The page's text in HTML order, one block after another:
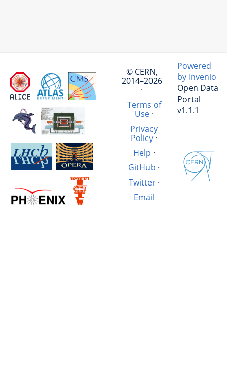
© CERN,
2014–2026
·
Terms of
Use·
Privacy
Policy·
Help ·
GitHub ·
Twitter·
Email
Powered
by Invenio
Open Data
Portal
v1.1.1